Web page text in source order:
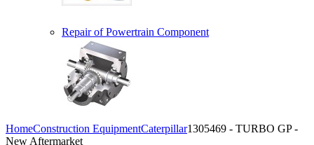
Repair of Powertrain Component
HomeConstruction EquipmentCaterpillar1305469 - TURBO GP -
New Aftermarket